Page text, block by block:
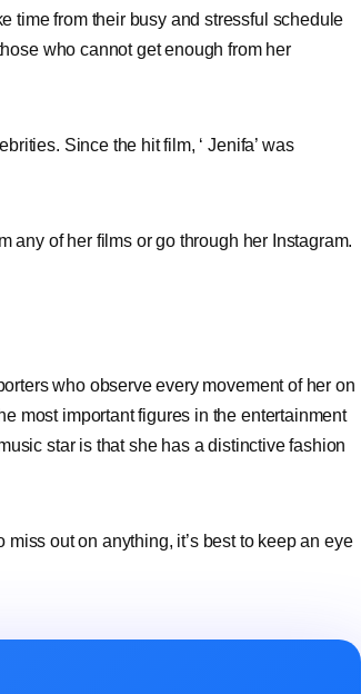
time from their busy and stressful schedule
who cannot get enough from her
Since the hit film, ‘ Jenifa’ was
any of her films or go through her Instagram.
who observe every movement of her on
most important figures in the entertainment
star is that she has a distinctive fashion
miss out on anything, it’s best to keep an eye